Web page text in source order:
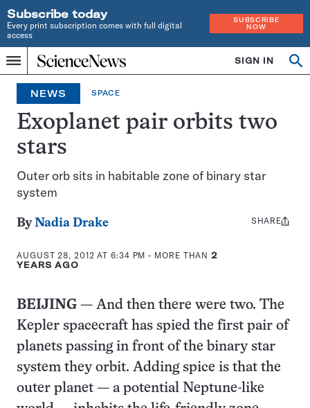
Subscribe today
Every print subscription comes with full digital
access
SUBSCRIBE
NOW
Menu
Home
INDEPENDENT
JOURNALISM
SINCE
1921
SIGN IN
NEWS SPACE
Exoplanet pair orbits two
stars
Outer orb sits in habitable zone of binary star
system
ByNadia Drake
AUGUST 28, 2012 AT 6:34 PM - MORE THAN2
YEARS AGO
Share
SHARE
BEIJING — And then there were two. The
Kepler spacecraft has spied the first pair of
planets passing in front of the binary star
system they orbit. Adding spice is that the
outer planet — a potential Neptune-like